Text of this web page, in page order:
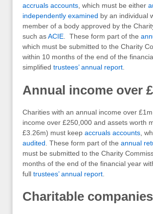
accruals accounts , which must be either
independently examined by an individual
member of a body approved by the
such asACIE . These form part of the
which must be submitted to the Charity
within 10 months of the end of the
simplified trustees’ annual report
Annual income over
Charities with an annual income over
income over £250,000 and assets worth
£3.26m) must keep accruals accounts ,
audited . These form part of the annual
must be submitted to the Charity
months of the end of the financial year
full trustees’ annual report
Charitable companies